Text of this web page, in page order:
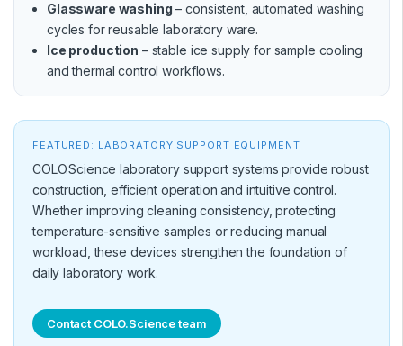
Glassware washing – consistent, automated washing
cycles for reusable laboratory ware.
Ice production – stable ice supply for sample cooling
and thermal control workflows.
FEATURED: LABORATORY SUPPORT EQUIPMENT
COLO.Science laboratory support systems provide robust
construction, efficient operation and intuitive control.
Whether improving cleaning consistency, protecting
temperature-sensitive samples or reducing manual
workload, these devices strengthen the foundation of
daily laboratory work.
Contact COLO.Science team